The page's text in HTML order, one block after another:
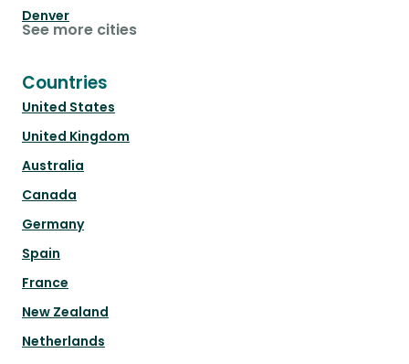
Denver
See more cities
Countries
United States
United Kingdom
Australia
Canada
Germany
Spain
France
New Zealand
Netherlands